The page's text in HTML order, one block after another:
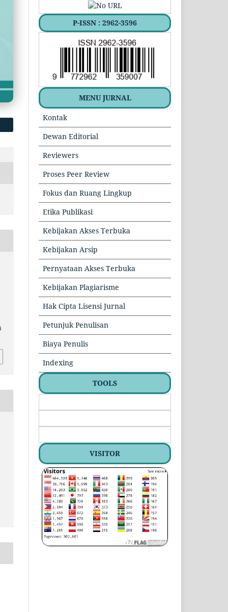
P-ISSN : 2962-3596
MENU JURNAL
Kontak
Dewan Editorial
Reviewers
Proses Peer Review
Fokus dan Ruang Lingkup
Etika Publikasi
Kebijakan Akses Terbuka
Kebijakan Arsip
Pernyataan Akses Terbuka
Kebijakan Plagiarisme
Hak Cipta Lisensi Jurnal
Petunjuk Penulisan
Biaya Penulis
Indexing
TOOLS
VISITOR